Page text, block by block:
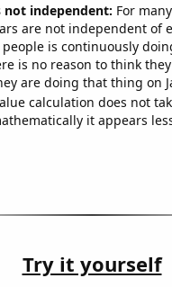
not independent: For
are not independent of
is continuously
is no reason to think
are doing that thing on
calculation does not
it appears
Try it yourself